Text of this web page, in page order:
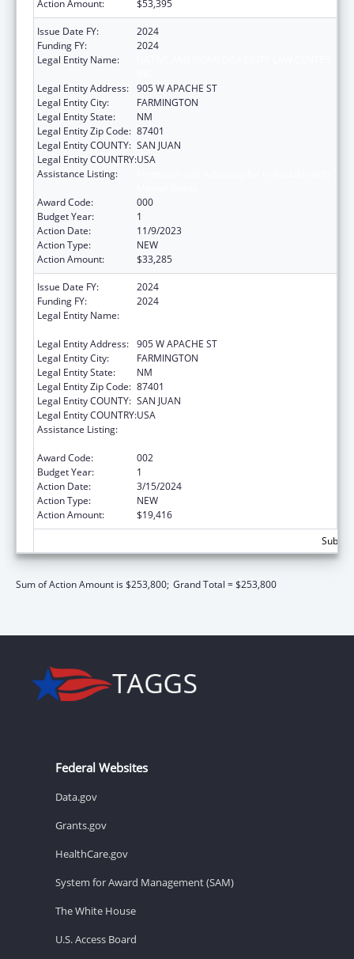
Action Amount: $53,395
Issue Date FY:
2024
Funding FY:
2024
Legal Entity Name:
Legal Entity Address: 905 W APACHE ST
Legal Entity City:
FARMINGTON
Legal Entity State:
NM
Legal Entity Zip Code: 87401
Legal Entity COUNTY: SAN JUAN
Legal Entity COUNTRY:USA
Assistance Listing:
Award Code:
000
Budget Year:
1
Action Date:
11/9/2023
Action Type:
NEW
Action Amount:
$33,285
Issue Date FY:
2024
Funding FY:
2024
Legal Entity Name:
Legal Entity Address: 905 W APACHE ST
Legal Entity City:
FARMINGTON
Legal Entity State:
NM
Legal Entity Zip Code: 87401
Legal Entity COUNTY: SAN JUAN
Legal Entity COUNTRY:USA
Assistance Listing:
Award Code:
002
Budget Year:
1
Action Date:
3/15/2024
Action Type:
NEW
Action Amount:
$19,416
Sum of Action Amount is $253,800; Grand Total = $253,800
Federal Websites
Data.gov
Grants.gov
HealthCare.gov
System for Award Management (SAM)
The White House
U.S. Access Board